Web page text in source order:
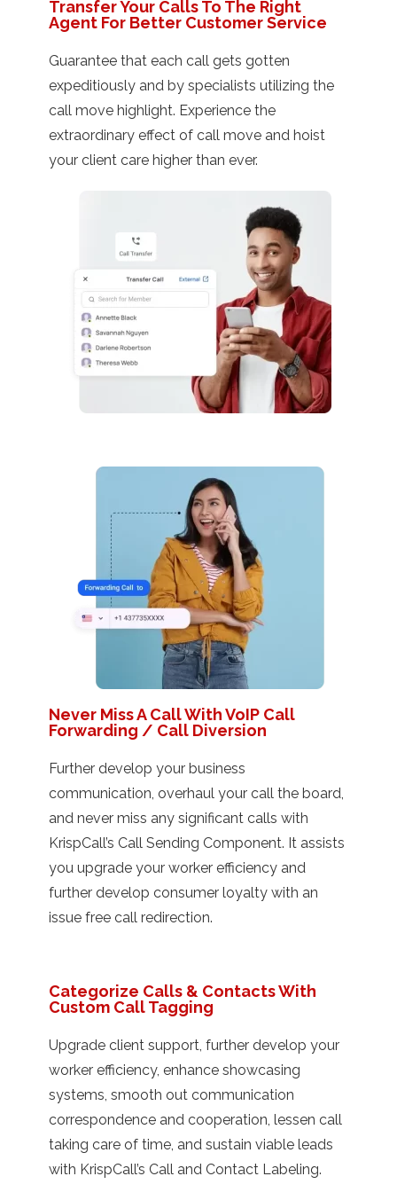
Transfer Your Calls To The Right
Agent For Better Customer Service
Guarantee that each call gets gotten
expeditiously and by specialists utilizing the
call move highlight. Experience the
extraordinary effect of call move and hoist
your client care higher than ever.
Never Miss A Call With VoIP Call
Forwarding / Call Diversion
Further develop your business
communication, overhaul your call the board,
and never miss any significant calls with
KrispCall’s Call Sending Component. It assists
you upgrade your worker efficiency and
further develop consumer loyalty with an
issue free call redirection.
Categorize Calls & Contacts With
Custom Call Tagging
Upgrade client support, further develop your
worker efficiency, enhance showcasing
systems, smooth out communication
correspondence and cooperation, lessen call
taking care of time, and sustain viable leads
with KrispCall’s Call and Contact Labeling.